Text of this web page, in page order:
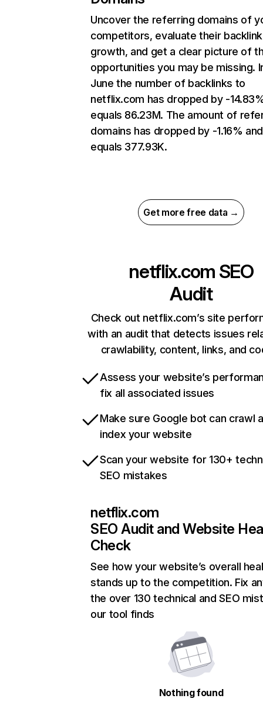
Uncover the referring domains of
competitors, evaluate their backlink
growth, and get a clear picture of
opportunities you may be missing.
June the number of backlinks to
netflix.com has dropped by -
equals 86.23M. The amount of
domains has dropped by -1.16% and
equals 377.93K.
Get more free data →
netflix.com SEO
Audit
Check out netflix.com’s site
with an audit that detects issues
crawlability, content, links, and
Assess your website’s
fix all associated issues
Make sure Google bot can crawl
index your website
Scan your website for 130+
SEO mistakes
netflix.com
SEO Audit and Website
Check
See how your website’s overall
stands up to the competition. Fix
the over 130 technical and SEO
our tool finds
Nothing found